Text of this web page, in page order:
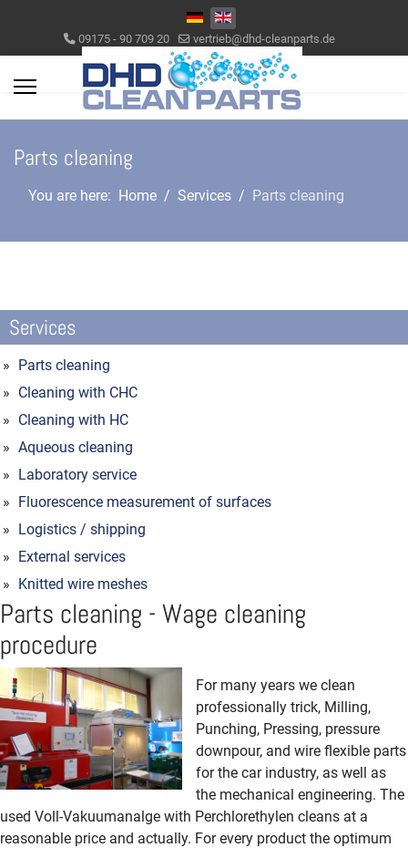
Select your language
09175 - 90 709 20 vertrieb@dhd-cleanparts.de
Parts cleaning
You are here: Home Services Parts cleaning
Services
Parts cleaning
Cleaning with CHC
Cleaning with HC
Aqueous cleaning
Laboratory service
Fluorescence measurement of surfaces
Logistics / shipping
External services
Knitted wire meshes
Parts cleaning - Wage cleaning
procedure
For many years we clean
professionally trick, Milling,
Punching, Pressing, pressure
downpour, and wire flexible parts
for the car industry, as well as
the mechanical engineering. The
used Voll-Vakuumanalge with Perchlorethylen cleans at a
reasonable price and actually. For every product the optimum